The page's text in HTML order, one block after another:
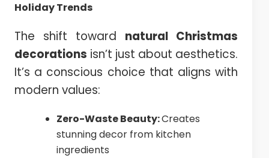
Holiday Trends
The shift toward natural Christmas
decorations isn’t just about aesthetics.
It’s a conscious choice that aligns with
modern values:
Zero-Waste Beauty:Creates
stunning decor from kitchen
ingredients